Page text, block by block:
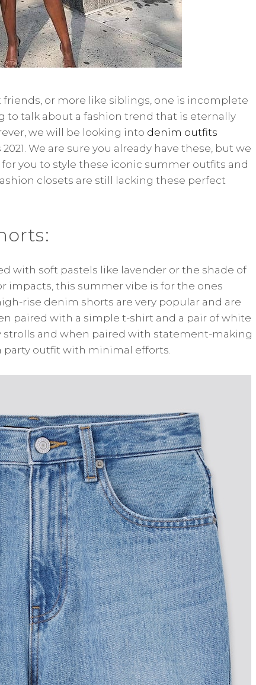
or more like siblings, one is incomplete
to talk about a fashion trend that is eternally
we will be looking into denim outfits
We are sure you already have these, but we
you to style these iconic summer outfits and
closets are still lacking these perfect
with soft pastels like lavender or the shade of
impacts, this summer vibe is for the ones
rise denim shorts are very popular and are
paired with a simple t-shirt and a pair of white
strolls and when paired with statement-making
party outfit with minimal efforts.